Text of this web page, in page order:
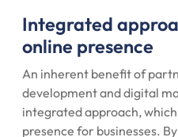
Integrated
online presence
An inherent benefit of
development and digital
integrated approach,
presence for businesses.